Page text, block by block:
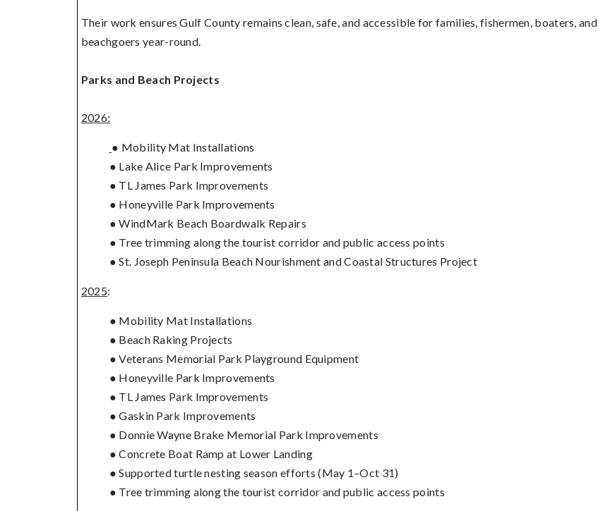
Their work ensures Gulf County remains clean, safe, and accessible for families, fishermen, boaters, and
beachgoers year-round.
Parks and Beach Projects
2026:
● Mobility Mat Installations
● Lake Alice Park Improvements
● TL James Park Improvements
● Honeyville Park Improvements
● WindMark Beach Boardwalk Repairs
● Tree trimming along the tourist corridor and public access points
● St. Joseph Peninsula Beach Nourishment and Coastal Structures Project
2025:
● Mobility Mat Installations
● Beach Raking Projects
● Veterans Memorial Park Playground Equipment
● Honeyville Park Improvements
● TL James Park Improvements
● Gaskin Park Improvements
● Donnie Wayne Brake Memorial Park Improvements
● Concrete Boat Ramp at Lower Landing
● Supported turtle nesting season efforts (May 1–Oct 31)
● Tree trimming along the tourist corridor and public access points